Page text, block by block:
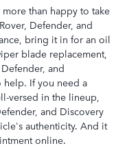
than happy to take
Defender, and
bring it in for an oil
blade replacement,
and
help. If you need a
versed in the lineup,
and Discovery
authenticity. And it
online.